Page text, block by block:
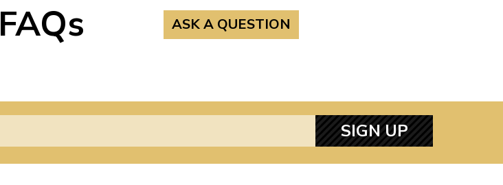
FAQs ASK A QUESTION
SIGN UP